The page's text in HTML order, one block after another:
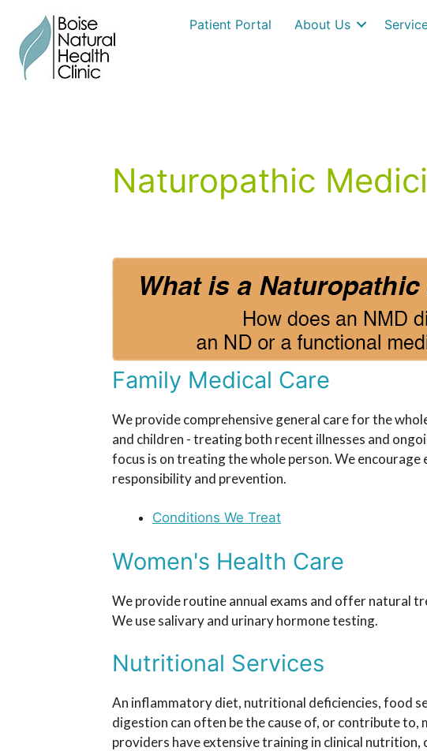
content
Patient Portal About Us
Naturopathic
Family Medical Care
We provide comprehensive general care for the
and children - treating both recent illnesses and
focus is on treating the whole person. We encourage
responsibility and prevention.
Conditions We Treat
Women's Health Care
We provide routine annual exams and offer natural
We use salivary and urinary hormone testing.
Nutritional Services
An inflammatory diet, nutritional deficiencies, food
digestion can often be the cause of, or contribute to,
providers have extensive training in clinical